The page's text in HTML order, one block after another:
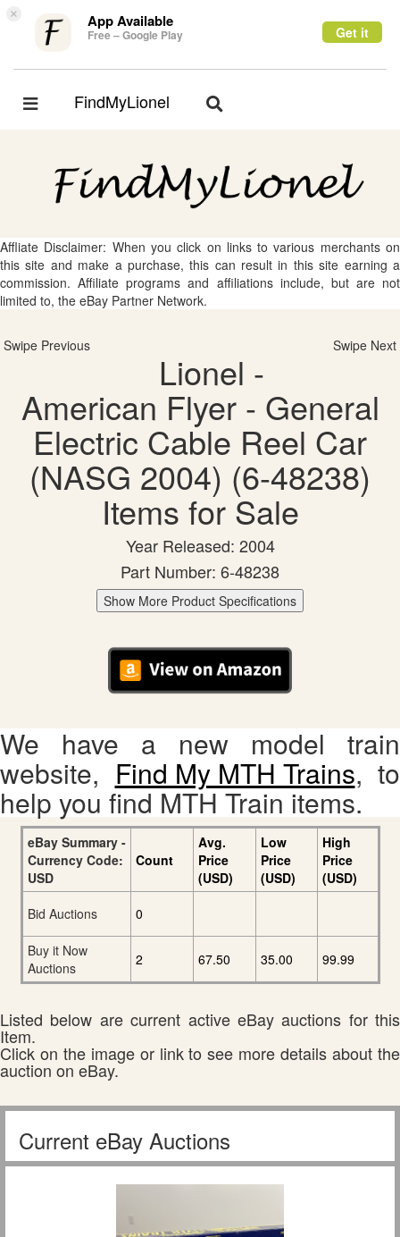
× App Available
Free – Google Play Get it
Toggle
FindMyLionel
Toggle
Affliate Disclaimer: When you click on links to various merchants on
this site and make a purchase, this can result in this site earning a
commission. Affiliate programs and affiliations include, but are not
limited to, the eBay Partner Network.
Swipe Previous Swipe Next
Lionel -
American Flyer - General
Electric Cable Reel Car
(NASG 2004) (6-48238)
Items for Sale
Year Released: 2004
Part Number: 6-48238
Show More Product Specifications
We have a new model train
website, Find My MTH Trains, to
help you find MTH Train items.
eBay Summary -
Currency Code:
USD
Count
Avg.
Price
(USD)
Low
Price
(USD)
High
Price
(USD)
Bid Auctions
0
Buy it Now
Auctions
2 67.50 35.00 99.99
Listed below are current active eBay auctions for this
Item.
Click on the image or link to see more details about the
auction on eBay.
Current eBay Auctions